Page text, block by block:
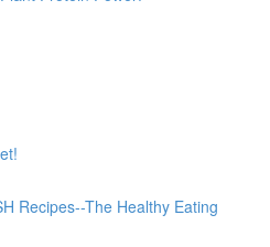
Recipes--The Healthy Eating